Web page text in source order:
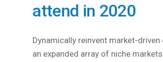
attend in 2020
Dynamically reinvent market-
an expanded array of niche